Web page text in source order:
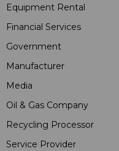
Equipment Rental
Financial Services
Government
Manufacturer
Media
Oil & Gas Company
Recycling Processor
Service Provider